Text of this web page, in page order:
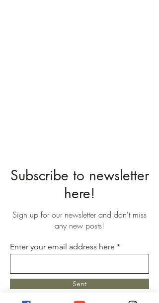
Subscribe to newsletter
here!
Sign up for our newsletter and don't miss
any new posts!
Enter your email address here
Sent